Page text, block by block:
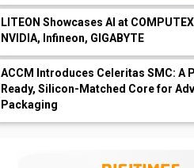
LITEON Showcases AI at
NVIDIA, Infineon, GIGABYTE
ACCM Introduces Celeritas SMC: A
Ready, Silicon-Matched Core for
Packaging